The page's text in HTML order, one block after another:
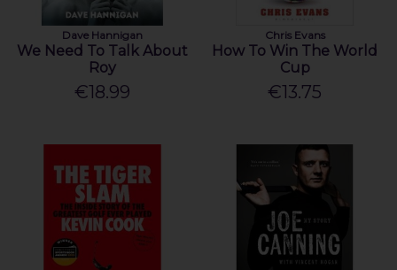
Dave Hannigan
We Need To Talk About
Roy
€18.99
Chris Evans
How To Win The World
Cup
€13.75